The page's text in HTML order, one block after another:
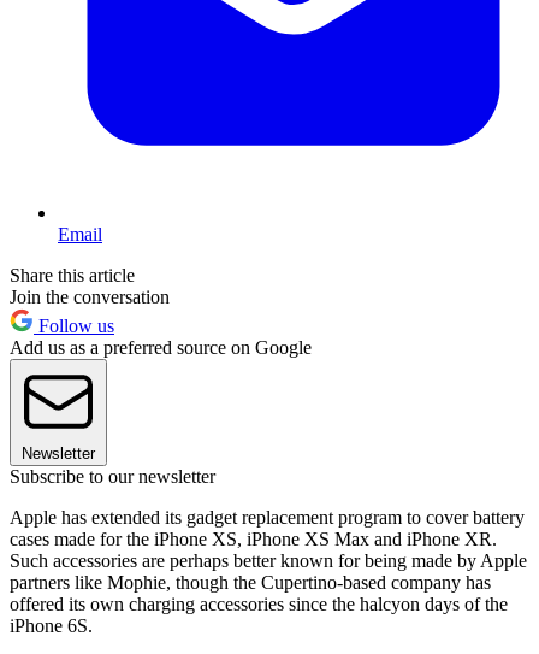
Email
Share this article
Join the conversation
Follow us
Add us as a preferred source on Google
Newsletter
Subscribe to our newsletter
Apple has extended its gadget replacement program to cover battery
cases made for the iPhone XS, iPhone XS Max and iPhone XR.
Such accessories are perhaps better known for being made by Apple
partners like Mophie, though the Cupertino-based company has
offered its own charging accessories since the halcyon days of the
iPhone 6S.